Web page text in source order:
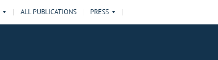
ALL PUBLICATIONS PRESS